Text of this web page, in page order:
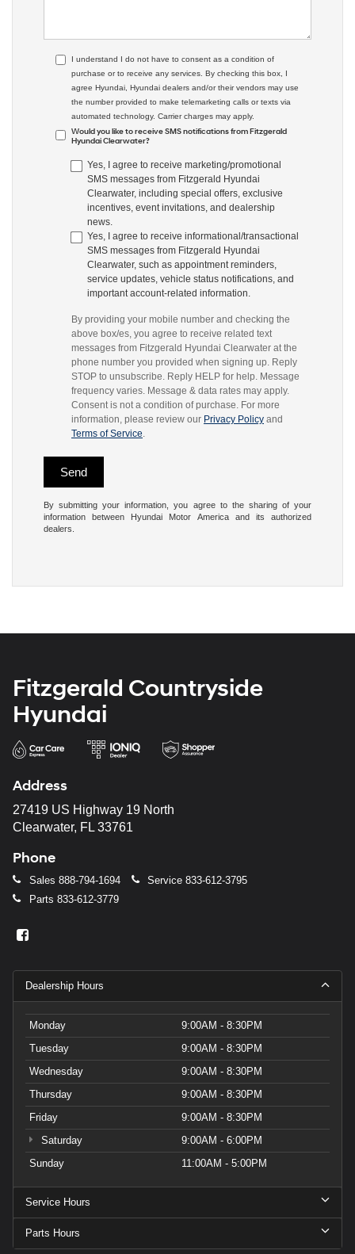
I understand I do not have to consent as a condition of
purchase or to receive any services. By checking this box, I
agree Hyundai, Hyundai dealers and/or their vendors may use
the number provided to make telemarketing calls or texts via
automated technology. Carrier charges may apply.
Would you like to receive SMS notifications from Fitzgerald
Hyundai Clearwater?
Yes, I agree to receive marketing/promotional
SMS messages from Fitzgerald Hyundai
Clearwater, including special offers, exclusive
incentives, event invitations, and dealership
news.
Yes, I agree to receive informational/transactional
SMS messages from Fitzgerald Hyundai
Clearwater, such as appointment reminders,
service updates, vehicle status notifications, and
important account-related information.
By providing your mobile number and checking the
above box/es, you agree to receive related text
messages from Fitzgerald Hyundai Clearwater at the
phone number you provided when signing up. Reply
STOP to unsubscribe. Reply HELP for help. Message
frequency varies. Message & data rates may apply.
Consent is not a condition of purchase. For more
information, please review our Privacy Policy and
Terms of Service
By submitting your information, you agree to the sharing of your
information between Hyundai Motor America and its authorized
dealers.
Fitzgerald Countryside
Hyundai
Address
27419 US Highway 19 North
Clearwater, FL 33761
Phone
Sales 888-794-1694 Service 833-612-3795
Parts 833-612-3779
Dealership Hours
Monday
9:00AM - 8:30PM
Tuesday
9:00AM - 8:30PM
Wednesday
9:00AM - 8:30PM
Thursday
9:00AM - 8:30PM
Friday
9:00AM - 8:30PM
Saturday
9:00AM - 6:00PM
Sunday
11:00AM - 5:00PM
Service Hours
Parts Hours